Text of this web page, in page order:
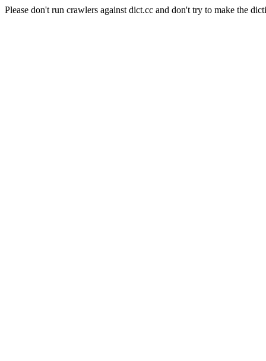
Please don't run crawlers against dict.cc and don't try to make the